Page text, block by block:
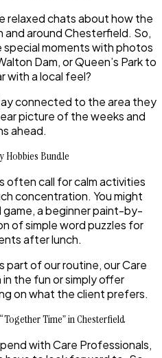
relaxed chats about how the
around Chesterfield. So,
moments with photos
Dam, or Queen’s Park to
with a local feel?
connected to the area they
picture of the weeks and
ahead.
Hobbies Bundle
often call for calm activities
concentration. You might
a beginner paint-by-
of simple word puzzles for
after lunch.
part of our routine, our Care
the fun or simply offer
on what the client prefers.
Time” in Chesterfield
with Care Professionals,